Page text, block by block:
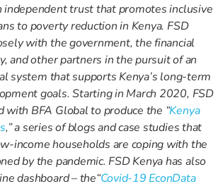
independent trust that promotes inclusive
to poverty reduction in Kenya. FSD
with the government, the financial
and other partners in the pursuit of an
system that supports Kenya’s long-term
goals. Starting in March 2020, FSD
with BFA Global to produce the “Kenya
,” a series of blogs and case studies that
income households are coping with the
by the pandemic. FSD Kenya has also
dashboard – the“Covid-19 EconData